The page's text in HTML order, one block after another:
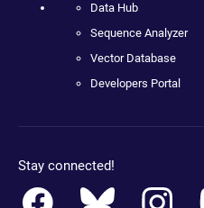
Data Hub
Sequence Analyzer
Vector Database
Developers Portal
Stay connected!